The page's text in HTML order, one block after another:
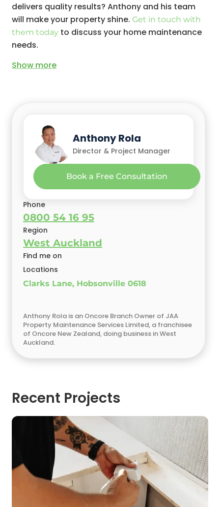
delivers quality results? Anthony and his team
will make your property shine. Get in touch with
them today to discuss your home maintenance
needs.
Show more
Recent Projects
Anthony Rola
Director & Project Manager
Book a Free Consultation
Phone
0800 54 16 95
Region
West Auckland
Find me on
Locations
Clarks Lane, Hobsonville 0618
Anthony Rola is an Oncore Branch Owner of JAA
Property Maintenance Services Limited, a franchisee
of Oncore New Zealand, doing business in West
Auckland.